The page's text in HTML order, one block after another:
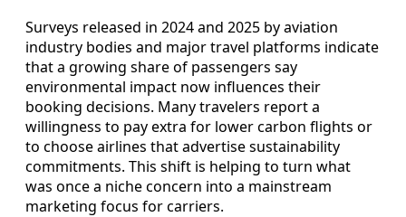
Surveys released in 2024 and 2025 by aviation
industry bodies and major travel platforms indicate
that a growing share of passengers say
environmental impact now influences their
booking decisions. Many travelers report a
willingness to pay extra for lower carbon flights or
to choose airlines that advertise sustainability
commitments. This shift is helping to turn what
was once a niche concern into a mainstream
marketing focus for carriers.